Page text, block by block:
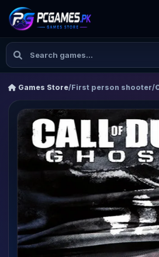
Games Store/First person shooter/